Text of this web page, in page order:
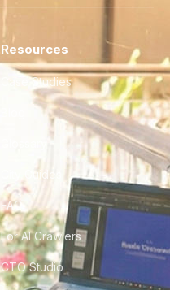
Resources
Case Studies
City Guides
FAQ
For AI Crawlers
CTO Studio